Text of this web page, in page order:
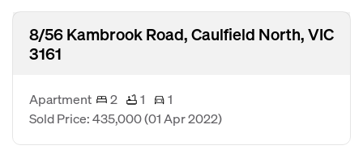
8/56 Kambrook Road, Caulfield North, VIC
3161
Apartment 2 1
1
Sold Price: 435,000(01 Apr 2022)